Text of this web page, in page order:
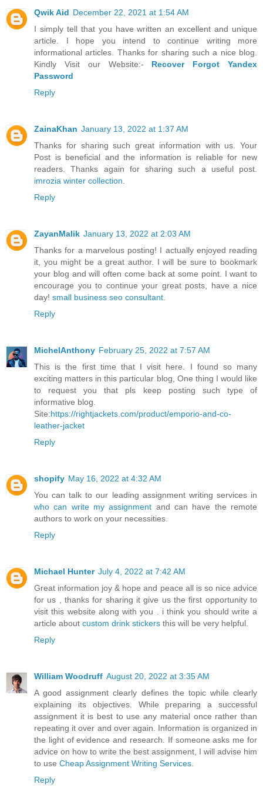
Qwik Aid December 22, 2021 at 1:54 AM
I simply tell that you have written an excellent and unique
article. I hope you intend to continue writing more
informational articles. Thanks for sharing such a nice blog.
Kindly Visit our Website:- Recover Forgot Yandex
Password
Reply
ZainaKhan January 13, 2022 at 1:37 AM
Thanks for sharing such great information with us. Your
Post is beneficial and the information is reliable for new
readers. Thanks again for sharing such a useful post.
imrozia winter collection.
Reply
ZayanMalik January 13, 2022 at 2:03 AM
Thanks for a marvelous posting! I actually enjoyed reading
it, you might be a great author. I will be sure to bookmark
your blog and will often come back at some point. I want to
encourage you to continue your great posts, have a nice
day! small business seo consultant.
Reply
MichelAnthony February 25, 2022 at 7:57 AM
This is the first time that I visit here. I found so many
exciting matters in this particular blog, One thing I would like
to request you that pls keep posting such type of
informative blog.
Site:https://rightjackets.com/product/emporio-and-co-
leather-jacket
Reply
shopify May 16, 2022 at 4:32 AM
You can talk to our leading assignment writing services in
who can write my assignment and can have the remote
authors to work on your necessities.
Reply
Michael Hunter July 4, 2022 at 7:42 AM
Great information joy & hope and peace all is so nice advice
for us , thanks for sharing it give us the first opportunity to
visit this website along with you . i think you should write a
article about custom drink stickers this will be very helpful.
Reply
William Woodruff August 20, 2022 at 3:35 AM
A good assignment clearly defines the topic while clearly
explaining its objectives. While preparing a successful
assignment it is best to use any material once rather than
repeating it over and over again. Information is organized in
the light of evidence and research. If someone asks me for
advice on how to write the best assignment, I will advise him
to use Cheap Assignment Writing Services.
Reply